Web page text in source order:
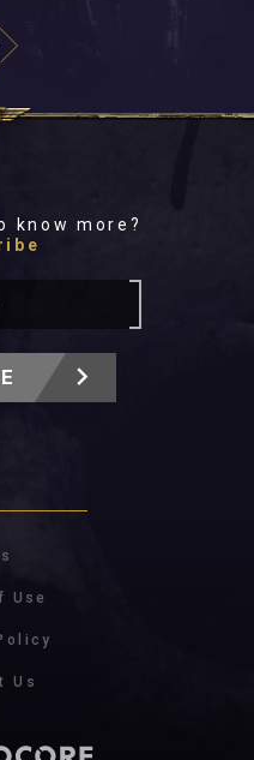
know more?
Use
Us